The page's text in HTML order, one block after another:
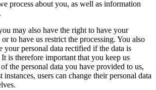
process about you, as well as information
may also have the right to have your
or to have us restrict the processing. You also
your personal data rectified if the data is
is therefore important that you keep us
the personal data you have provided to us,
instances, users can change their personal data